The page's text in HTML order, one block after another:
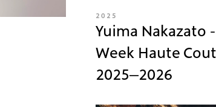
2025
Yuima Nakazato
Week Haute
2025–2026